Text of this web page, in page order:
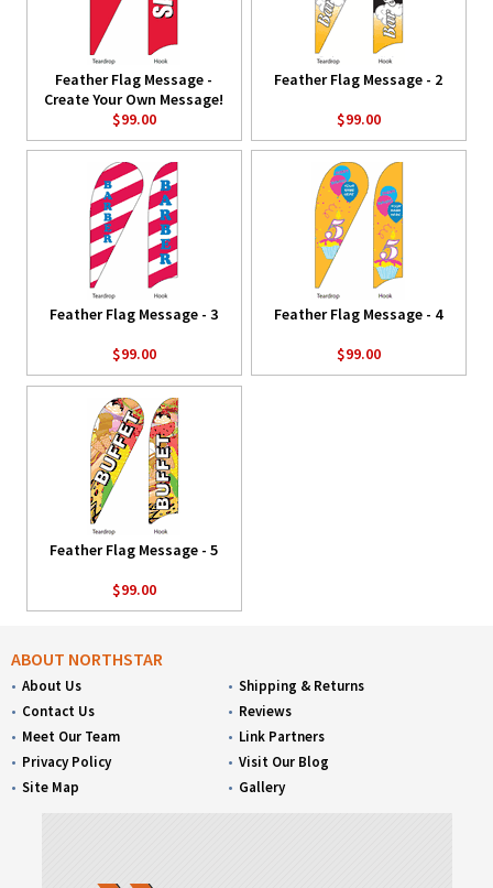
Feather Flag Message -
Create Your Own Message!
$99.00
Feather Flag Message - 2
$99.00
Feather Flag Message - 3
$99.00
Feather Flag Message - 4
$99.00
Feather Flag Message - 5
$99.00
ABOUT NORTHSTAR
About Us
Contact Us
Meet Our Team
Privacy Policy
Site Map
Shipping & Returns
Reviews
Link Partners
Visit Our Blog
Gallery